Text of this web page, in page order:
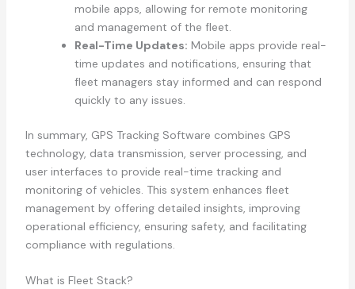
mobile apps, allowing for remote monitoring
and management of the fleet.
Real-Time Updates: Mobile apps provide real-
time updates and notifications, ensuring that
fleet managers stay informed and can respond
quickly to any issues.
In summary, GPS Tracking Software combines GPS
technology, data transmission, server processing, and
user interfaces to provide real-time tracking and
monitoring of vehicles. This system enhances fleet
management by offering detailed insights, improving
operational efficiency, ensuring safety, and facilitating
compliance with regulations.
What is Fleet Stack?